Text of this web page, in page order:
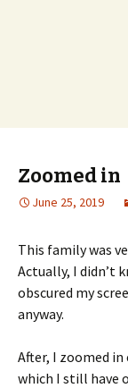
Zoomed in
June 25, 2019
This family was
Actually, I didn’t
obscured my
anyway.
After, I zoomed
which I still have